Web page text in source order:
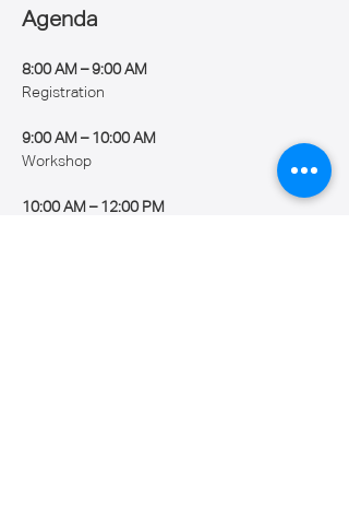
Agenda
8:00 AM – 9:00 AM
Registration
9:00 AM – 10:00 AM
Workshop
10:00 AM – 12:00 PM